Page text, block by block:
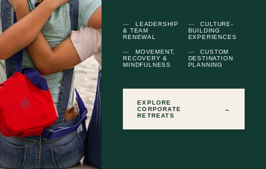
LEADERSHIP
& TEAM
RENEWAL
CULTURE-
BUILDING
EXPERIENCES
MOVEMENT,
RECOVERY &
MINDFULNESS
CUSTOM
DESTINATION
PLANNING
EXPLORE
CORPORATE
RETREATS
→